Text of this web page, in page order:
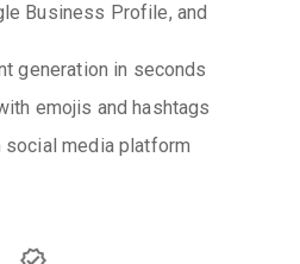
Business Profile, and
generation in seconds
emojis and hashtags
media platform